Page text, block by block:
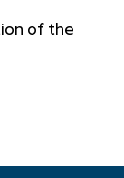
of the